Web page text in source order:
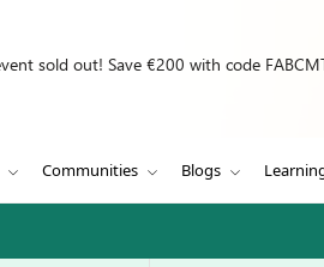
sold out! Save €200 with code
Communities Blogs